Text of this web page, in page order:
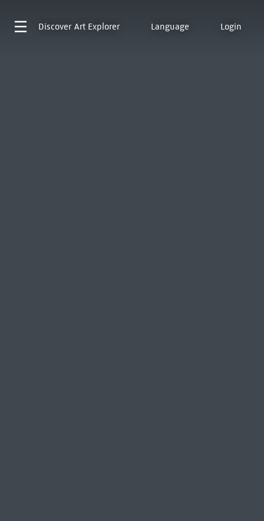
Discover Art Explorer Language Login